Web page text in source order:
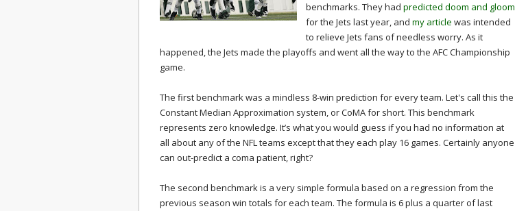
benchmarks. They had predicted doom and gloom
for the Jets last year, and my article was intended
to relieve Jets fans of needless worry. As it
happened, the Jets made the playoffs and went all the way to the AFC Championship
game.
The first benchmark was a mindless 8-win prediction for every team. Let's call this the
Constant Median Approximation system, or CoMA for short. This benchmark
represents zero knowledge. It’s what you would guess if you had no information at
all about any of the NFL teams except that they each play 16 games. Certainly anyone
can out-predict a coma patient, right?
The second benchmark is a very simple formula based on a regression from the
previous season win totals for each team. The formula is 6 plus a quarter of last